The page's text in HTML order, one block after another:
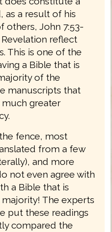
as a result of his
others, John 7:53-
reflect
This is one of the
a Bible that is
of the
manuscripts that
greater
fence, most
from a few
and more
not even agree with
a Bible that is
The experts
put these readings
compared the